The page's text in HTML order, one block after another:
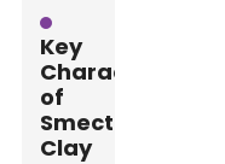
Key
Characteristics
of
Smectite
Clay